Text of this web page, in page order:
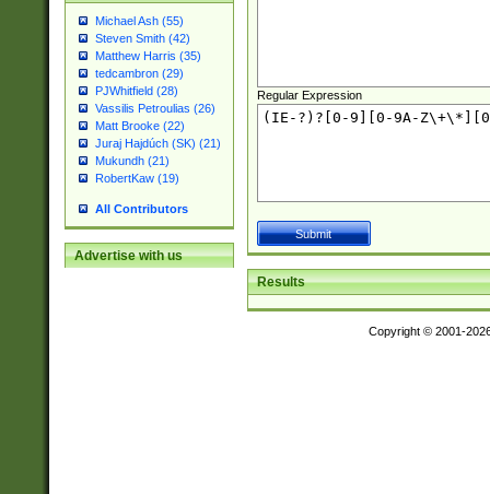
Michael Ash (55)
Steven Smith (42)
Matthew Harris (35)
tedcambron (29)
PJWhitfield (28)
Vassilis Petroulias (26)
Matt Brooke (22)
Juraj Hajdúch (SK) (21)
Mukundh (21)
RobertKaw (19)
All Contributors
Advertise with us
Regular Expression
Results
Copyright © 2001-